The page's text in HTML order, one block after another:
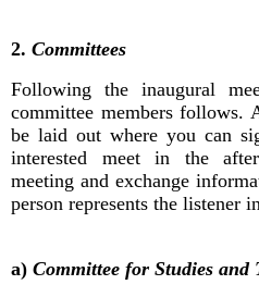
2. Committees
Following the inaugural
committee members follows.
be laid out where you can
interested meet in the
meeting and exchange
person represents the listener
a) Committee for Studies and